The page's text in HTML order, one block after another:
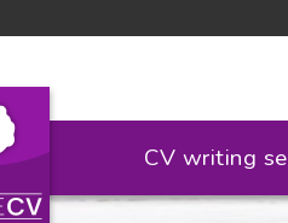
CV writing